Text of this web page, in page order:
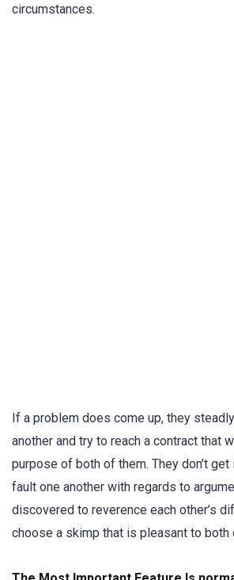
circumstances.
If a problem does come up, they
another and try to reach a contract that
purpose of both of them. They don’t get
fault one another with regards to
discovered to reverence each other’s
choose a skimp that is pleasant to both